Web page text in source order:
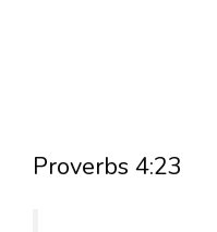
Proverbs 4:23